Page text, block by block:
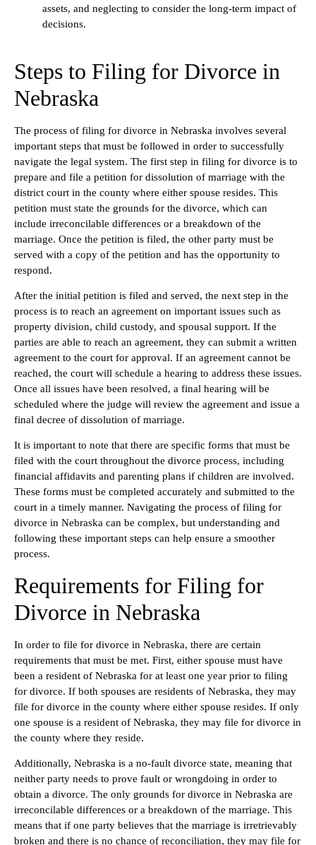
assets, and neglecting to consider the long-term impact of
decisions.
Steps to Filing for Divorce in
Nebraska
The process of filing for divorce in Nebraska involves several
important steps that must be followed in order to successfully
navigate the legal system. The first step in filing for divorce is to
prepare and file a petition for dissolution of marriage with the
district court in the county where either spouse resides. This
petition must state the grounds for the divorce, which can
include irreconcilable differences or a breakdown of the
marriage. Once the petition is filed, the other party must be
served with a copy of the petition and has the opportunity to
respond.
After the initial petition is filed and served, the next step in the
process is to reach an agreement on important issues such as
property division, child custody, and spousal support. If the
parties are able to reach an agreement, they can submit a written
agreement to the court for approval. If an agreement cannot be
reached, the court will schedule a hearing to address these issues.
Once all issues have been resolved, a final hearing will be
scheduled where the judge will review the agreement and issue a
final decree of dissolution of marriage.
It is important to note that there are specific forms that must be
filed with the court throughout the divorce process, including
financial affidavits and parenting plans if children are involved.
These forms must be completed accurately and submitted to the
court in a timely manner. Navigating the process of filing for
divorce in Nebraska can be complex, but understanding and
following these important steps can help ensure a smoother
process.
Requirements for Filing for
Divorce in Nebraska
In order to file for divorce in Nebraska, there are certain
requirements that must be met. First, either spouse must have
been a resident of Nebraska for at least one year prior to filing
for divorce. If both spouses are residents of Nebraska, they may
file for divorce in the county where either spouse resides. If only
one spouse is a resident of Nebraska, they may file for divorce in
the county where they reside.
Additionally, Nebraska is a no-fault divorce state, meaning that
neither party needs to prove fault or wrongdoing in order to
obtain a divorce. The only grounds for divorce in Nebraska are
irreconcilable differences or a breakdown of the marriage. This
means that if one party believes that the marriage is irretrievably
broken and there is no chance of reconciliation, they may file for